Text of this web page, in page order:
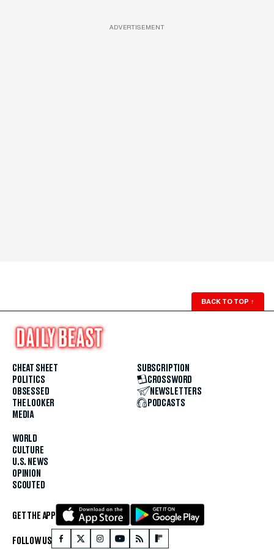
ADVERTISEMENT
BACK TO TOP ↑
CHEAT SHEET
POLITICS
OBSESSED
THE LOOKER
MEDIA
WORLD
CULTURE
U.S. NEWS
OPINION
SCOUTED
SUBSCRIPTION
CROSSWORD
NEWSLETTERS
PODCASTS
GET THE APP
FOLLOW US